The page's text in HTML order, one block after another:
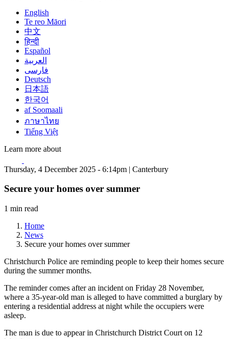
English
Te reo Māori
中文
हिन्दी
Español
العربية
فارسی
Deutsch
日本語
한국어
af Soomaali
ภาษาไทย
Tiếng Việt
Learn more about
Thursday, 4 December 2025 - 6:14pm | Canterbury
Secure your homes over summer
1 min read
Home
News
Secure your homes over summer
Christchurch Police are reminding people to keep their homes secure
during the summer months.
The reminder comes after an incident on Friday 28 November,
where a 35-year-old man is alleged to have committed a burglary by
entering a residential address at night while the occupiers were
asleep.
The man is due to appear in Christchurch District Court on 12